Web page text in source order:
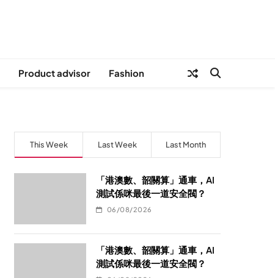
Product advisor Fashion
This Week Last Week Last Month
「港澳數、韶關算」通車，AI
測試係咪最後一道安全閥？
06/08/2026
「港澳數、韶關算」通車，AI
測試係咪最後一道安全閥？